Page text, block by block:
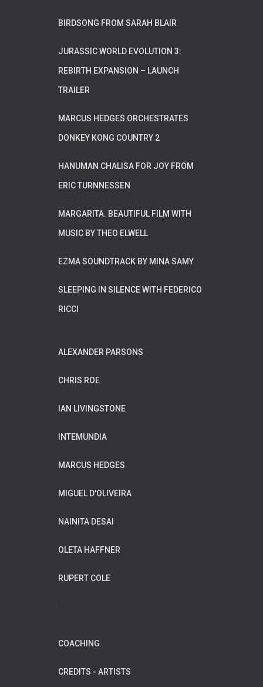
BIRDSONG FROM SARAH BLAIR
JURASSIC WORLD EVOLUTION 3:
REBIRTH EXPANSION – LAUNCH
TRAILER
MARCUS HEDGES ORCHESTRATES
DONKEY KONG COUNTRY 2
HANUMAN CHALISA FOR JOY FROM
ERIC TURNNESSEN
MARGARITA. BEAUTIFUL FILM WITH
MUSIC BY THEO ELWELL
EZMA SOUNDTRACK BY MINA SAMY
SLEEPING IN SILENCE WITH FEDERICO
RICCI
ALEXANDER PARSONS
CHRIS ROE
IAN LIVINGSTONE
INTEMUNDIA
MARCUS HEDGES
MIGUEL D'OLIVEIRA
NAINITA DESAI
OLETA HAFFNER
RUPERT COLE
COACHING
CREDITS - ARTISTS